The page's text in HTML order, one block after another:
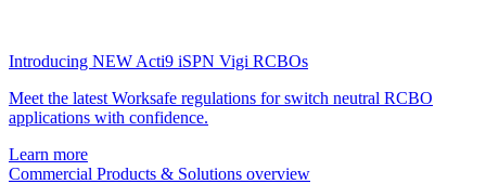
Introducing NEW Acti9 iSPN Vigi RCBOs
Meet the latest Worksafe regulations for switch neutral RCBO
applications with confidence.
Learn more
Commercial Products & Solutions overview